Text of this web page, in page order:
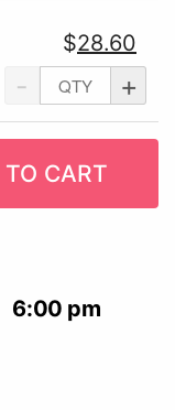
- +
$28.60
CART
6:00 pm